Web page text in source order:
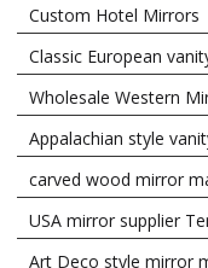
Custom Hotel Mirrors
Classic European
Wholesale Western
Appalachian style
carved wood mirror
USA mirror supplier
Art Deco style mirror